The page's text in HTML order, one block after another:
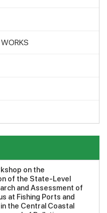
on the
of the State-Level
and Assessment of
at Fishing Ports and
the Central Coastal